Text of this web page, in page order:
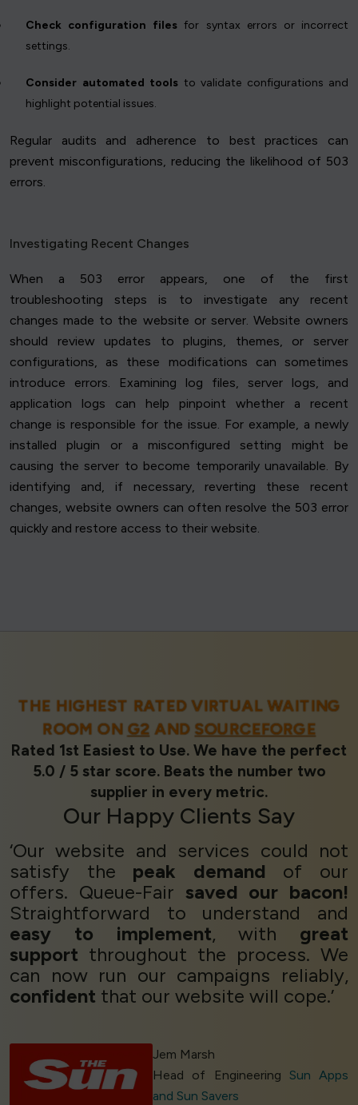
Check configuration files for syntax errors or incorrect
settings.
Consider automated tools to validate configurations and
highlight potential issues.
Regular audits and adherence to best practices can
prevent misconfigurations, reducing the likelihood of 503
errors.
Investigating Recent Changes
When a 503 error appears, one of the first
troubleshooting steps is to investigate any recent
changes made to the website or server. Website owners
should review updates to plugins, themes, or server
configurations, as these modifications can sometimes
introduce errors. Examining log files, server logs, and
application logs can help pinpoint whether a recent
change is responsible for the issue. For example, a newly
installed plugin or a misconfigured setting might be
causing the server to become temporarily unavailable. By
identifying and, if necessary, reverting these recent
changes, website owners can often resolve the 503 error
quickly and restore access to their website.
THE HIGHEST RATED VIRTUAL WAITING
ROOM ONG2 AND SOURCEFORGE
Rated 1st Easiest to Use. We have the perfect
5.0 / 5 star score. Beats the number two
supplier in every metric.
Our Happy Clients Say
‘Our website and services could not
satisfy the peak demand of our
offers. Queue-Fair saved our bacon!
Straightforward to understand and
easy to implement, with great
support throughout the process. We
can now run our campaigns reliably,
confident that our website will cope.’
Jem Marsh
Head of Engineering Sun Apps
and Sun Savers